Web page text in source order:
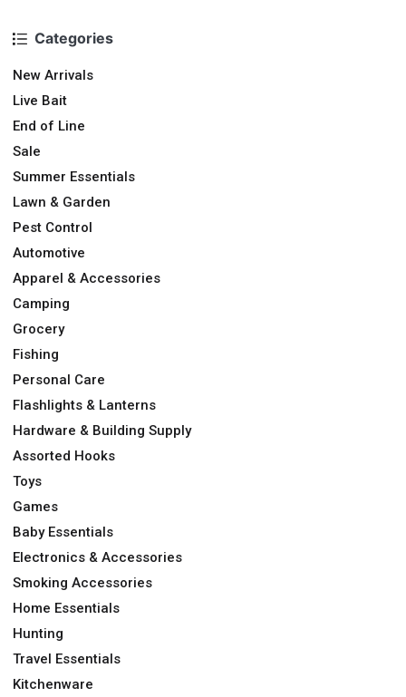
Categories
New Arrivals
Live Bait
End of Line
Sale
Summer Essentials
Lawn & Garden
Pest Control
Automotive
Apparel & Accessories
Camping
Grocery
Fishing
Personal Care
Flashlights & Lanterns
Hardware & Building Supply
Assorted Hooks
Toys
Games
Baby Essentials
Electronics & Accessories
Smoking Accessories
Home Essentials
Hunting
Travel Essentials
Kitchenware